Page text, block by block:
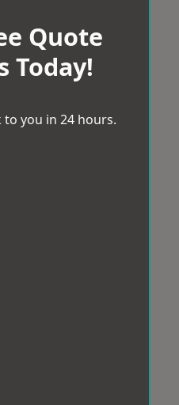
Quote
Today!
you in 24 hours.